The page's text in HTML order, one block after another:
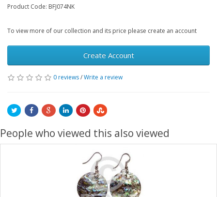
Product Code: BFJ074NK
To view more of our collection and its price please create an account
Create Account
0 reviews/Write a review
People who viewed this also viewed